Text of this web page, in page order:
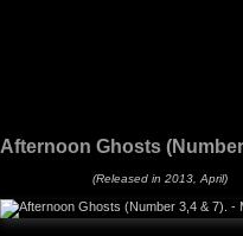
Afternoon Ghosts
(Released in 2013, April)